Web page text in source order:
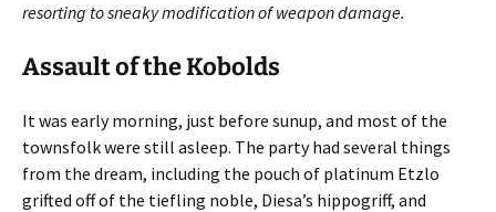
resorting to sneaky modification of weapon damage.
Assault of the Kobolds
It was early morning, just before sunup, and most of the
townsfolk were still asleep. The party had several things
from the dream, including the pouch of platinum Etzlo
grifted off of the tiefling noble, Diesa’s hippogriff, and